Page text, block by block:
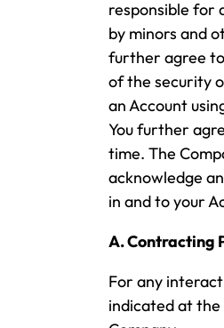
responsible for
by minors and
further agree
of the security
an Account
You further
time. The
acknowledge
in and to your
A. Contracting
For any
indicated at